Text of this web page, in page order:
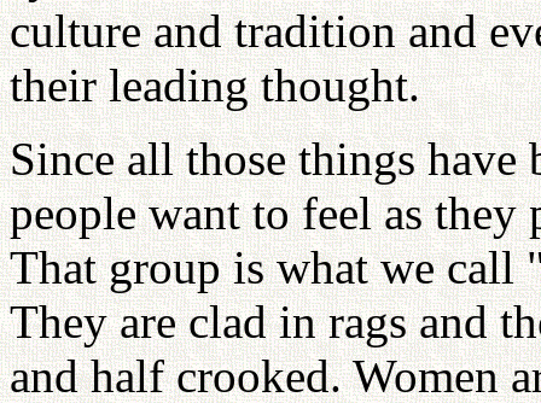
culture and tradition and
their leading thought.
Since all those things have
people want to feel as
That group is what we
They are clad in rags and
and half crooked. Women